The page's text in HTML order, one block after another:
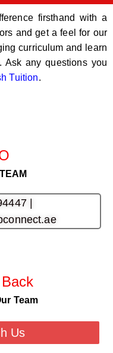
firsthand with a
and get a feel for our
curriculum and learn
Ask any questions you
Tuition.
|
Team
Us